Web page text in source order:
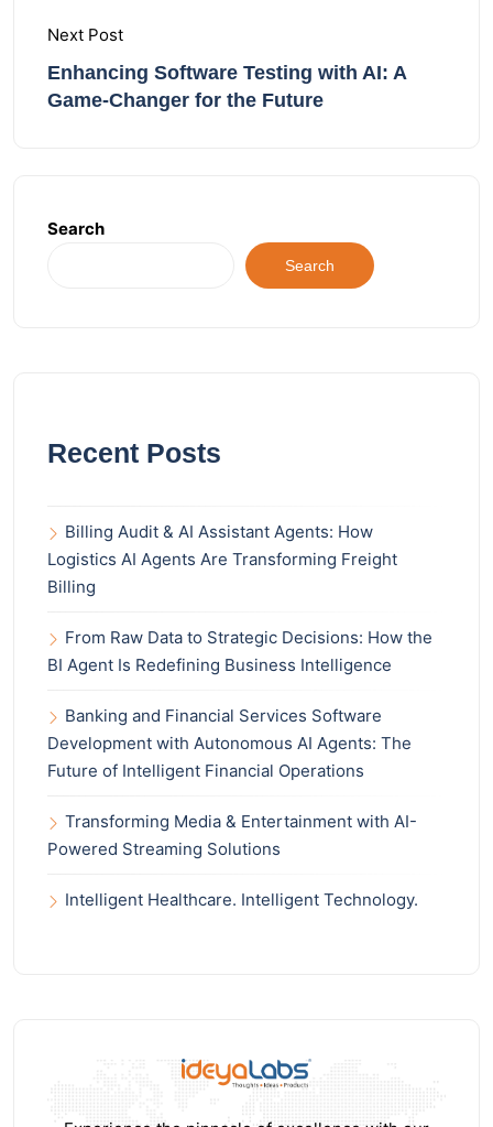
Next Post
Enhancing Software Testing with AI: A
Game-Changer for the Future
Search
Search
Recent Posts
Billing Audit & AI Assistant Agents: How
Logistics AI Agents Are Transforming Freight
Billing
From Raw Data to Strategic Decisions: How the
BI Agent Is Redefining Business Intelligence
Banking and Financial Services Software
Development with Autonomous AI Agents: The
Future of Intelligent Financial Operations
Transforming Media & Entertainment with AI-
Powered Streaming Solutions
Intelligent Healthcare. Intelligent Technology.